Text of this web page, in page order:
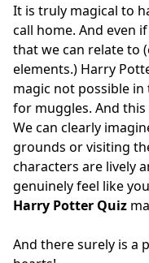
It is truly magical to
call home. And even
that we can relate to
elements.) Harry
magic not possible
for muggles. And
We can clearly
grounds or visiting
characters are lively
genuinely feel like
Harry Potter Quiz
And there surely is a